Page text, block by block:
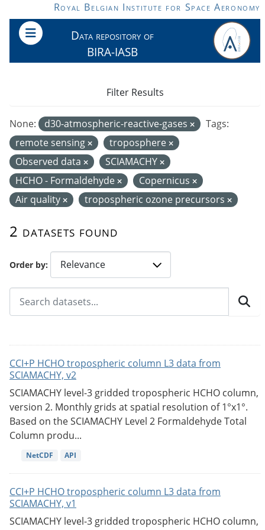
Skip to main contentRoyal Belgian Institute for Space Aeronomy
Data repository of
BIRA-IASB
Order by
2 datasets found
None: d30-atmospheric-reactive-gases
Tags:
remote sensing
troposphere
Observed data
SCIAMACHY
HCHO - Formaldehyde
Copernicus
Air quality
tropospheric ozone precursors
Filter Results
CCI+P HCHO tropospheric column L3 data from
SCIAMACHY, v2
SCIAMACHY level-3 gridded tropospheric HCHO column,
version 2. Monthly grids at spatial resolution of 1°x1°.
Based on the SCIAMACHY Level 2 Formaldehyde Total
Column produ...
NetCDF API
CCI+P HCHO tropospheric column L3 data from
SCIAMACHY, v1
SCIAMACHY level-3 gridded tropospheric HCHO column,